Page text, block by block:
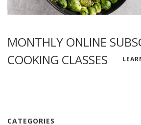
MONTHLY ONLINE
COOKING CLASSES
CATEGORIES